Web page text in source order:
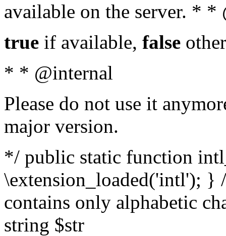
available on the server. *
true if available, false
* * @internal
Please do not use it
major version.
*/ public static function
\extension_loaded('intl');
contains only alphabetic
string $str